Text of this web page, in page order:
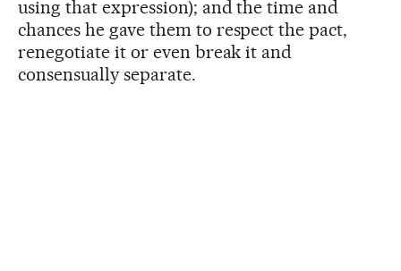
using that expression); and the time and
chances he gave them to respect the pact,
renegotiate it or even break it and
consensually separate.